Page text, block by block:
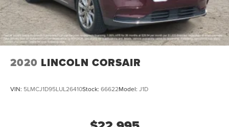
2020 LINCOLN CORSAIR
VIN: 5LMCJ1D95LUL26410Stock: 66622Model: J1D